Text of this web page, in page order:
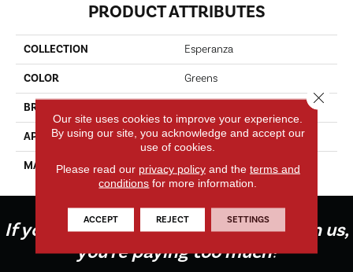
PRODUCT ATTRIBUTES
COLLECTION Esperanza
COLOR Greens
BRAND
APPLICATION Residential/commercial
MATERIAL Envision® Nylon
If you're not buying your flooring from us,
you're paying too much!
Our site uses cookies to improve your experience.
By using our site, you acknowledge and accept our
use of cookies.
Please read our privacy policyand the terms and
conditions for more information.
ACCEPT REJECT SETTINGS
Close